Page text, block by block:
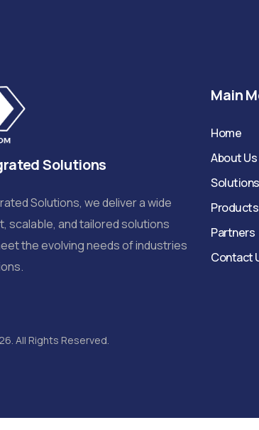
Solutions
Solutions, we deliver a wide
scalable, and tailored solutions
the evolving needs of industries
Main
Home
About Us
Solutions
Products
Partners
Contact
All Rights Reserved.